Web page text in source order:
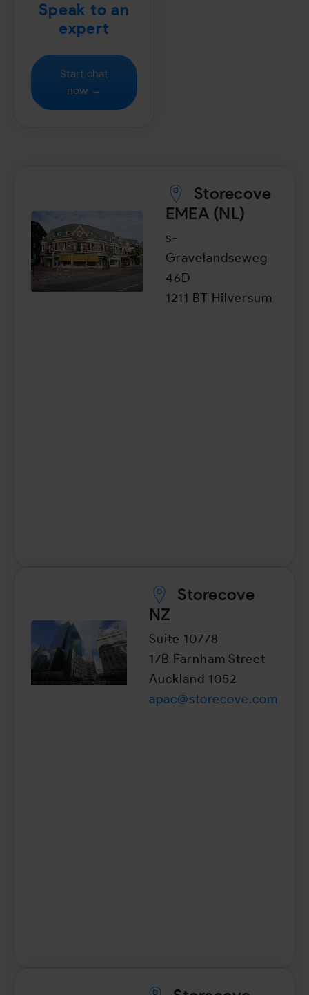
Speak to an
expert
Start chat
now →
Storecove
EMEA (NL)
s-
Gravelandseweg
46D
1211 BT Hilversum
Storecove
NZ
Suite 10778
17B Farnham Street
Auckland 1052
apac@storecove.com